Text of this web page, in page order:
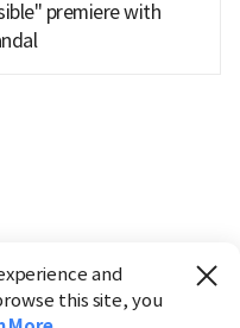
premiere with
and
this site, you